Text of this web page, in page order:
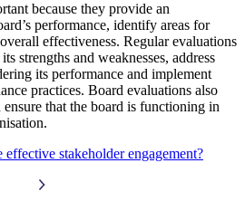
because they provide an
performance, identify areas for
effectiveness. Regular evaluations
strengths and weaknesses, address
its performance and implement
practices. Board evaluations also
that the board is functioning in
stakeholder engagement?